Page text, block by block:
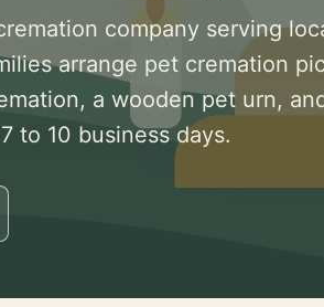
company serving
arrange pet cremation
a wooden pet urn,
to 10 business days.